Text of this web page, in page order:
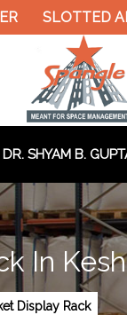
ANGLE
DR. SHYAM B.
In
Display Rack